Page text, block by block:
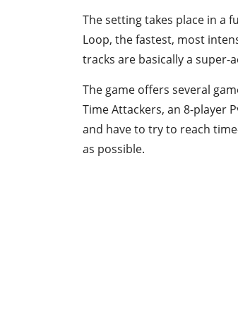
The setting takes place in a
Loop, the fastest, most
tracks are basically a super-
The game offers several
Time Attackers, an 8-player
and have to try to reach
as possible.